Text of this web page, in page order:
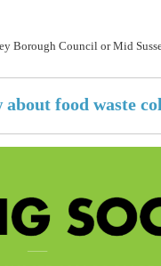
Borough Council or Mid
food waste